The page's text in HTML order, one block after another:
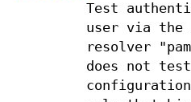
Test
user via the
resolver
does not